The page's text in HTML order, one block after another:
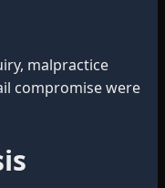
malpractice
compromise were